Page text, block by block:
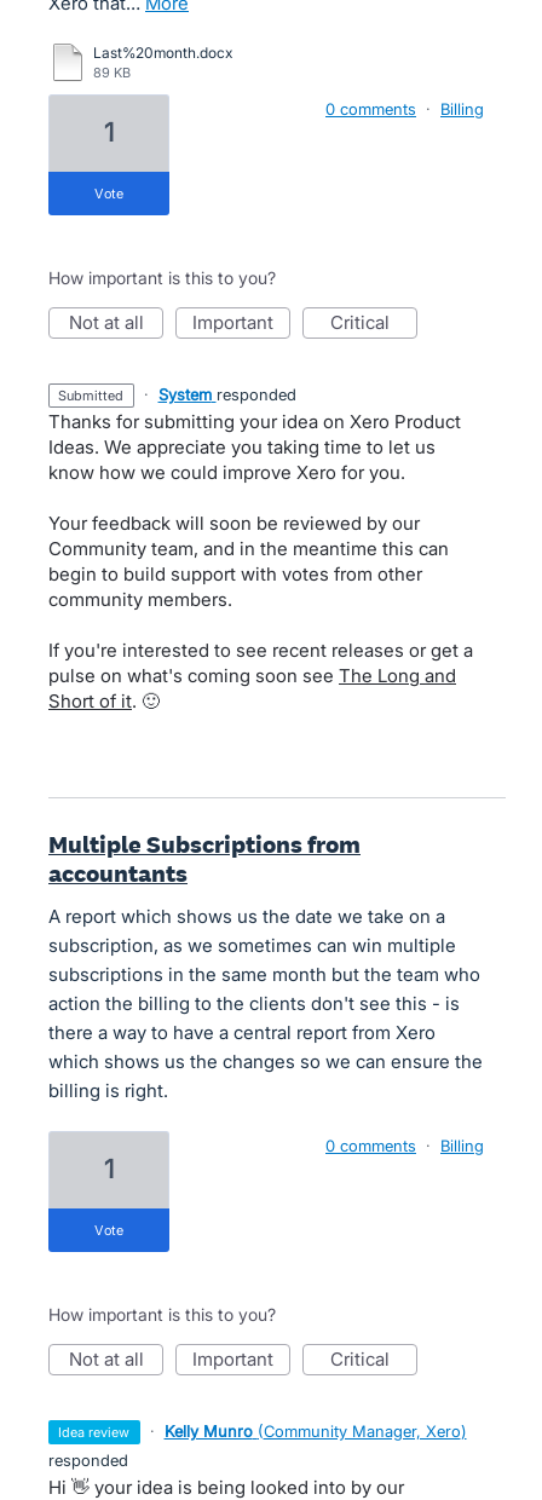
Last%20month.docx
89 KB
1
vote
0 comments · Billing
How important is this to you?
not at all important critical
submitted · System responded
Thanks for submitting your idea on Xero Product
Ideas. We appreciate you taking time to let us
know how we could improve Xero for you.
Your feedback will soon be reviewed by our
Community team, and in the meantime this can
begin to build support with votes from other
community members.
If you're interested to see recent releases or get a
pulse on what's coming soon see The Long and
Short of it. 🙂
Multiple Subscriptions from
accountants
A report which shows us the date we take on a
subscription, as we sometimes can win multiple
subscriptions in the same month but the team who
action the billing to the clients don't see this - is
there a way to have a central report from Xero
which shows us the changes so we can ensure the
billing is right.
1
vote
0 comments · Billing
How important is this to you?
not at all important critical
idea review · Kelly Munro (Community Manager, Xero)
responded
Hi 👋 your idea is being looked into by our